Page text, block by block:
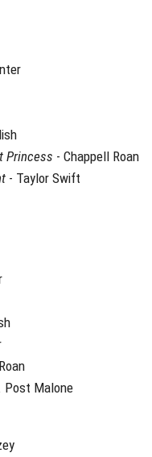
Princess - Chappell Roan
- Taylor Swift
Post Malone